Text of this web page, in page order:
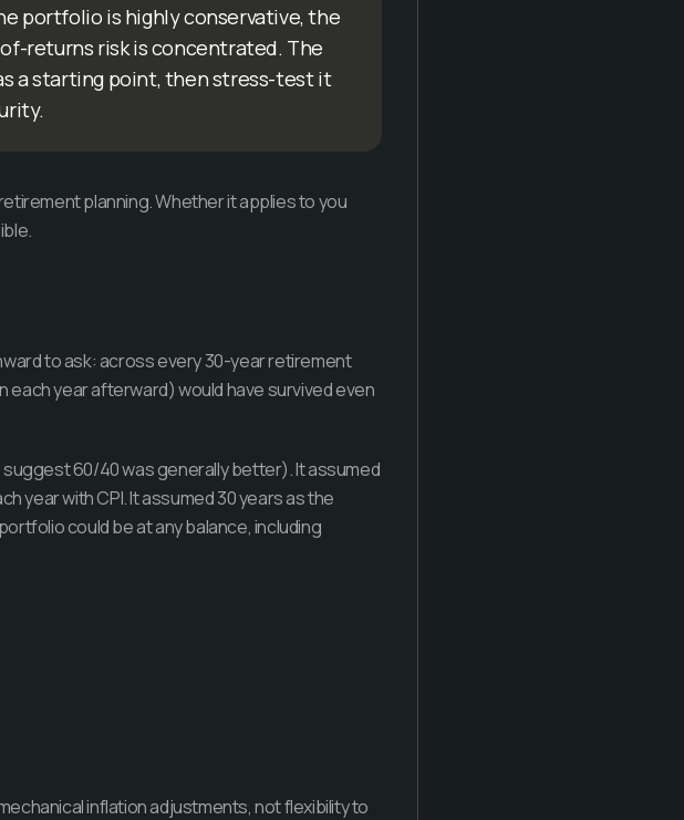
portfolio is highly conservative, the
returns risk is concentrated. The
a starting point, then stress-test it
planning. Whether it applies to you
to ask: across every 30-year retirement
each year afterward) would have survived even
60/40 was generally better). It assumed
year with CPI. It assumed 30 years as the
could be at any balance, including
inflation adjustments, not flexibility to